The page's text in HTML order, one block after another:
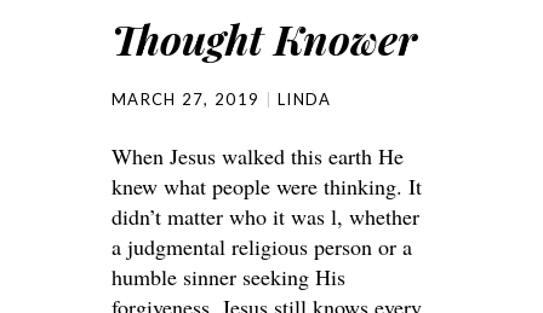
Thought Knower
MARCH 27, 2019 LINDA
When Jesus walked this earth He
knew what people were thinking. It
didn’t matter who it was l, whether
a judgmental religious person or a
humble sinner seeking His
forgiveness. Jesus still knows every